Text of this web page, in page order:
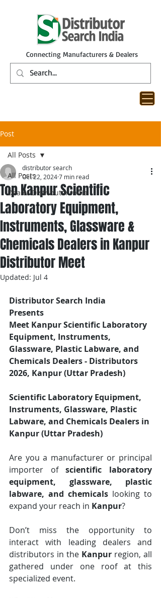
Connecting Manufacturers & Dealers
Post
All Posts
Dealer Distributor India
All Posts
Top Kanpur Scientific
Laboratory Equipment,
Instruments, Glassware &
Chemicals Dealers in Kanpur
Distributor Meet
distributor search
Oct 22, 20247 min read
Updated: Jul 4
Distributor Search India
Presents
Meet Kanpur Scientific Laboratory
Equipment, Instruments,
Glassware, Plastic Labware, and
Chemicals Dealers - Distributors
2026, Kanpur (Uttar Pradesh)
Scientific Laboratory Equipment,
Instruments, Glassware, Plastic
Labware, and Chemicals Dealers in
Kanpur (Uttar Pradesh)
Are you a manufacturer or principal
importer of scientific laboratory
equipment, glassware, plastic
labware, and chemicals looking to
expand your reach in Kanpur?
Don’t miss the opportunity to
interact with leading dealers and
distributors in the Kanpur region, all
gathered under one roof at this
specialized event.